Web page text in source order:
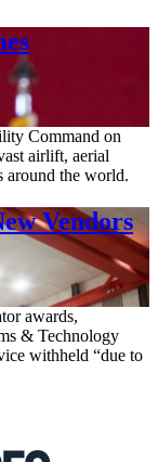
Command on
airlift, aerial
around the world.
Vendors
awards,
& Technology
withheld “due to